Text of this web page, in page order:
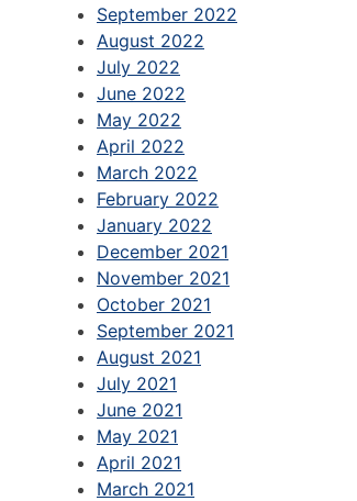
September 2022
August 2022
July 2022
June 2022
May 2022
April 2022
March 2022
February 2022
January 2022
December 2021
November 2021
October 2021
September 2021
August 2021
July 2021
June 2021
May 2021
April 2021
March 2021